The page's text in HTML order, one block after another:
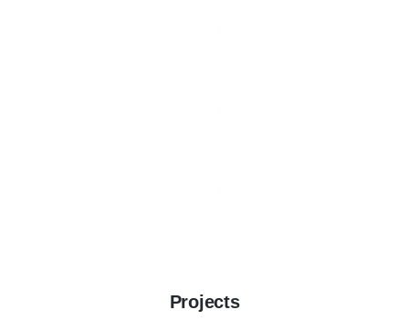
Projects